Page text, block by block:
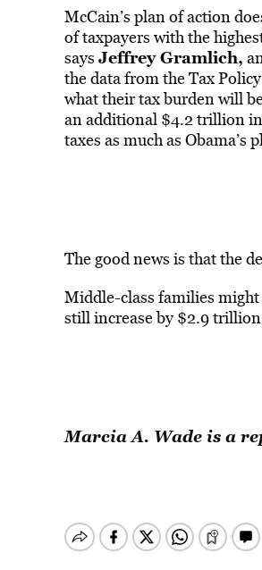
McCain’s plan of action
of taxpayers with the
says Jeffrey Gramlich,
the data from the Tax
what their tax burden will
an additional $4.2 trillion
taxes as much as Obama’s
The good news is that the
Middle-class families
still increase by $2.9
Marcia A. Wade is a